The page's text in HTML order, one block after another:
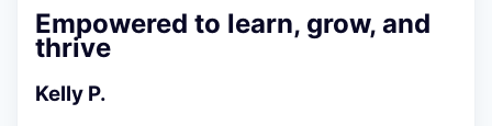
Empowered to learn, grow, and
thrive
Kelly P.